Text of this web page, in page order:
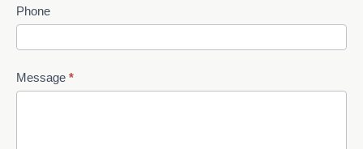
Phone
Message *